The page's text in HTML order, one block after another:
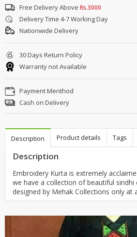
Free Delivery Above Rs.3000
Delivery Time 4-7 Working Day
Nationwide Delivery
30 Days Return Policy
Warranty not Available
Payment Menthod
Cash on Delivery
Description Product details Tags
Description
Embroidery Kurta is extremely
we have a collection of beautiful sindhi
designed by Mehak Collections only at